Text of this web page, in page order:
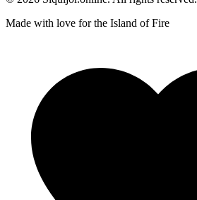
Made with love for the Island of Fire